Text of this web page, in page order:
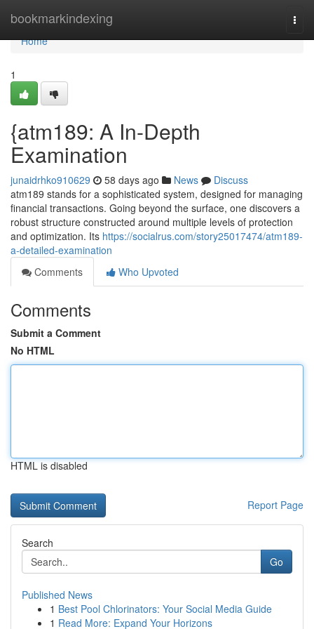
bookmarkindexing
Home
Home
1
{atm189: A In-Depth
Examination
junaidrhko910629 58 days ago News
Discuss
atm189 stands for a sophisticated system, designed for managing
financial transactions. Going beyond the surface, one discovers a
robust structure constructed around multiple levels of protection
and optimization. Its https://socialrus.com/story25017474/atm189-
a-detailed-examination
Comments
Who Upvoted
Comments
Submit a Comment
No HTML
HTML is disabled
Report Page
Search
Go
Published News
1 Best Pool Chlorinators: Your Social Media Guide
1 Read More: Expand Your Horizons